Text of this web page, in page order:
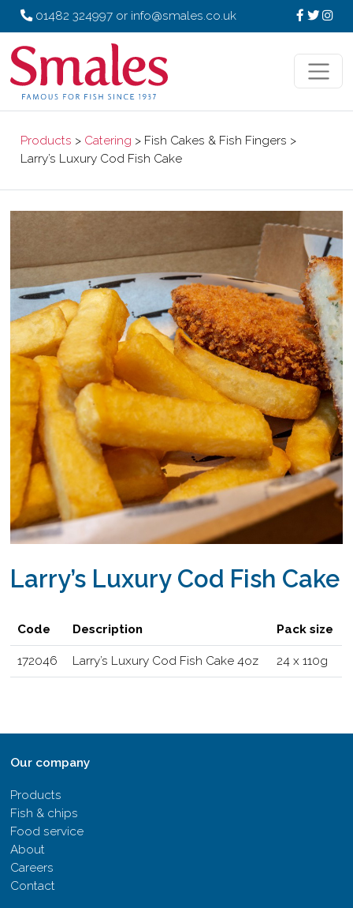
01482 324997 or info@smales.co.uk
Products > Catering > Fish Cakes & Fish Fingers >
Larry’s Luxury Cod Fish Cake
Larry’s Luxury Cod Fish Cake
Code Description Pack size
172046 Larry’s Luxury Cod Fish Cake 4oz 24 x 110g
Our company
Products
Fish & chips
Food service
About
Careers
Contact